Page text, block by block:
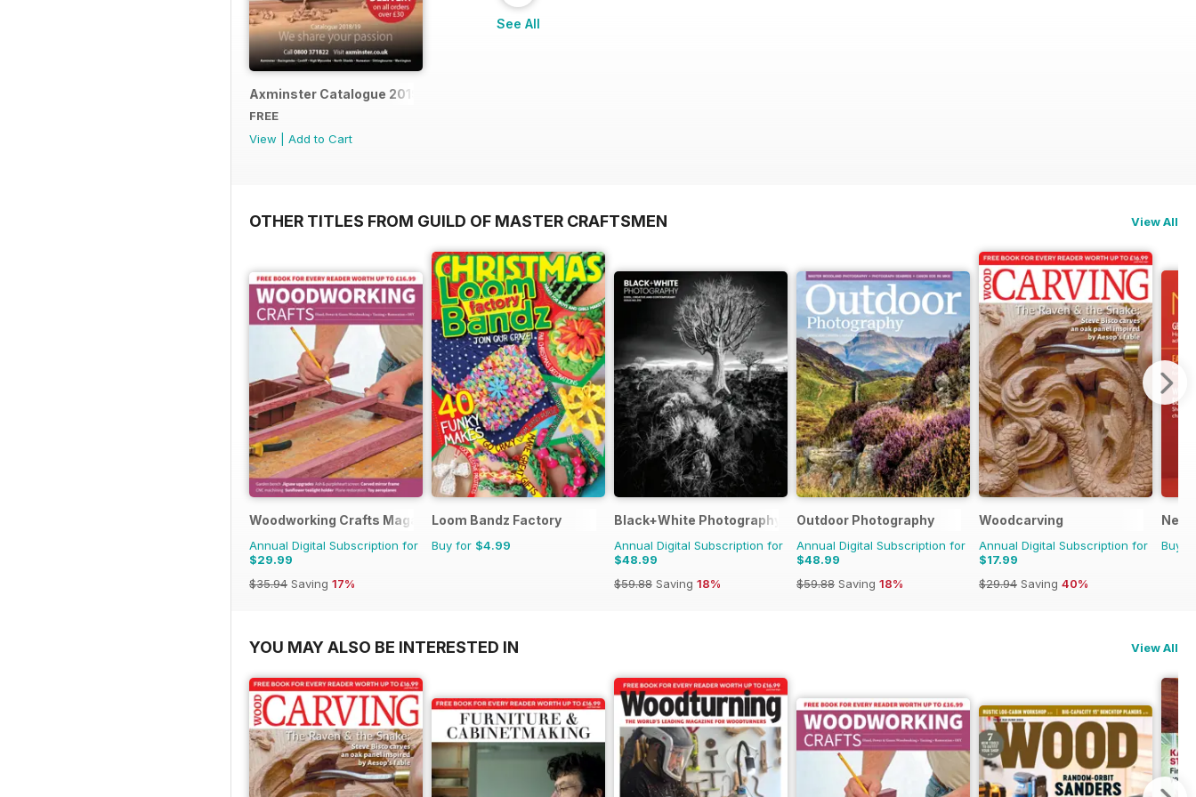
Axminster Catalogue 2019
FREE
View
Add to Cart
See All
OTHER TITLES FROM GUILD OF MASTER CRAFTSMEN View All
Woodworking Crafts Magazine
Annual Digital Subscription for
$29.99
$35.94 Saving 17%
Loom Bandz Factory
Buy for $4.99
Black+White Photography
Annual Digital Subscription for
$48.99
$59.88 Saving 18%
Outdoor Photography
Annual Digital Subscription for
$48.99
$59.88 Saving 18%
Woodcarving
Annual Digital Subscription for
$17.99
$29.94 Saving 40%
New
Buy
YOU MAY ALSO BE INTERESTED IN View All